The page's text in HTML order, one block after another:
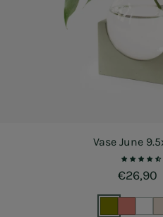
Vase June
Regular
€26,90